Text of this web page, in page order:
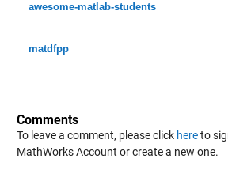
awesome-matlab-students
matdfpp
Comments
To leave a comment, please click hereto
MathWorks Account or create a new one.